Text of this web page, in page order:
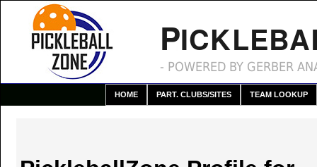
P
- POWERED BY GERBER
HOME PART. CLUBS/SITES TEAM LOOKUP